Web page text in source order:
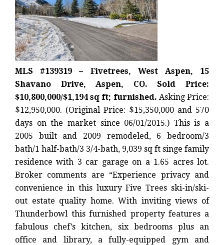
MLS #139319 – Fivetrees, West Aspen, 15
Shavano Drive, Aspen, CO. Sold Price:
$10,800,000/$1,194 sq ft; furnished. Asking Price:
$12,950,000. (Original Price: $15,350,000 and 570
days on the market since 06/01/2015.) This is a
2005 built and 2009 remodeled, 6 bedroom/3
bath/1 half-bath/3 3/4-bath, 9,039 sq ft singe family
residence with 3 car garage on a 1.65 acres lot.
Broker comments are “Experience privacy and
convenience in this luxury Five Trees ski-in/ski-
out estate quality home. With inviting views of
Thunderbowl this furnished property features a
fabulous chef’s kitchen, six bedrooms plus an
office and library, a fully-equipped gym and